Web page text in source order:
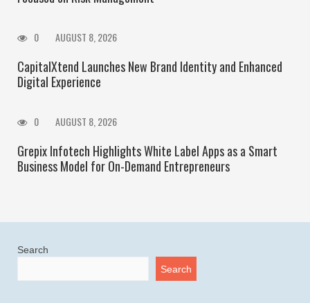
0 AUGUST 8, 2026
CapitalXtend Launches New Brand Identity and Enhanced
Digital Experience
0 AUGUST 8, 2026
Grepix Infotech Highlights White Label Apps as a Smart
Business Model for On-Demand Entrepreneurs
Search
Search